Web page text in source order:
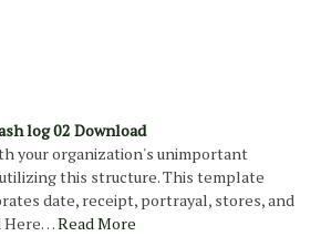
log 02 Download
your organization's unimportant
this structure. This template
date, receipt, portrayal, stores, and
Here…Read More